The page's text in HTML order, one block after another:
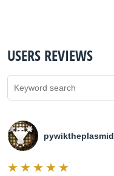
USERS REVIEWS
pywiktheplasmid